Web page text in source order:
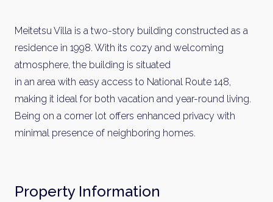
Meitetsu Villa is a two-story building constructed as a
residence in 1998. With its cozy and welcoming
atmosphere, the building is situated
in an area with easy access to National Route 148,
making it ideal for both vacation and year-round living.
Being on a corner lot offers enhanced privacy with
minimal presence of neighboring homes.
Property Information